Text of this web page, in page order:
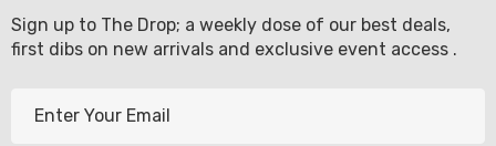
Sign up to The Drop; a weekly dose of our best deals,
first dibs on new arrivals and exclusive event access .